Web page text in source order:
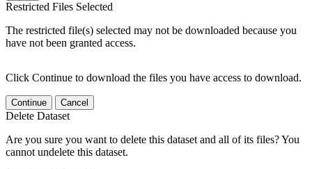
Restricted Files Selected
The restricted file(s) selected may not be downloaded because you
have not been granted access.
Click Continue to download the files you have access to download.
Continue Cancel
Delete Dataset
Are you sure you want to delete this dataset and all of its files? You
cannot undelete this dataset.